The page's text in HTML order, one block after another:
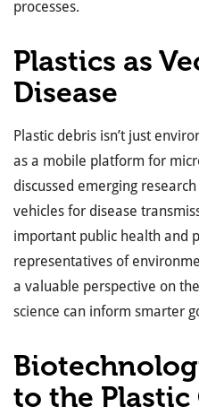
processes.
Plastics as
Disease
Plastic debris isn’t just
as a mobile platform for
discussed emerging
vehicles for disease
important public health and
representatives of
a valuable perspective on
science can inform smarter
to the Plastic